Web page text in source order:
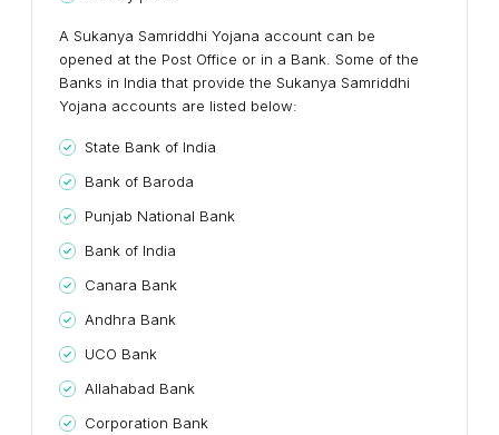
A Sukanya Samriddhi Yojana account can be
opened at the Post Office or in a Bank. Some of the
Banks in India that provide the Sukanya Samriddhi
Yojana accounts are listed below:
State Bank of India
Bank of Baroda
Punjab National Bank
Bank of India
Canara Bank
Andhra Bank
UCO Bank
Allahabad Bank
Corporation Bank